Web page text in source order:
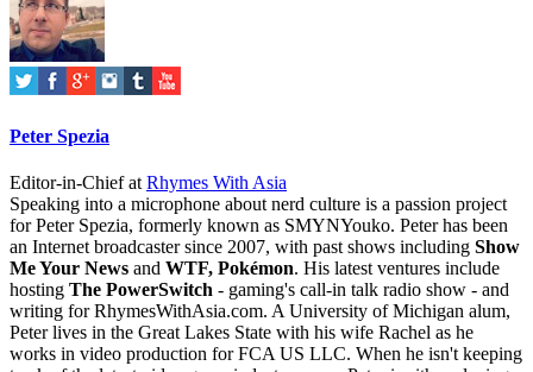
Peter Spezia
Editor-in-Chiefat Rhymes With Asia
Speaking into a microphone about nerd culture is a passion project
for Peter Spezia, formerly known as SMYNYouko. Peter has been
an Internet broadcaster since 2007, with past shows including Show
Me Your News and WTF, Pokémon. His latest ventures include
hosting The PowerSwitch - gaming's call-in talk radio show - and
writing forRhymesWithAsia.com. A University of Michigan alum,
Peter lives in the Great Lakes State with his wife Rachel as he
works in video production for FCA US LLC. When he isn't keeping